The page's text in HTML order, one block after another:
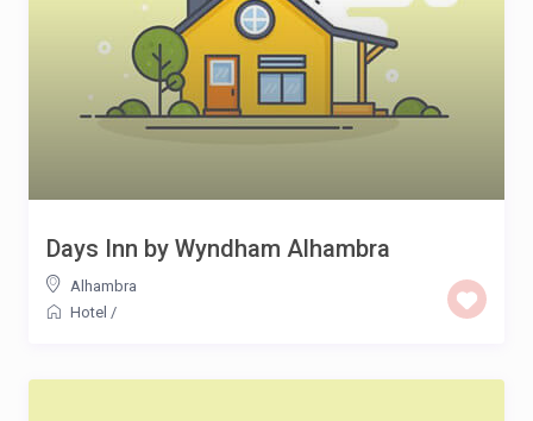
Days Inn by Wyndham Alhambra
Alhambra
Hotel /